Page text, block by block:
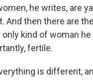
he writes, are
And then there are
kind of woman
fertile.
is different,